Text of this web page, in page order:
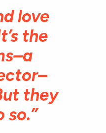
love
the
they
so.”